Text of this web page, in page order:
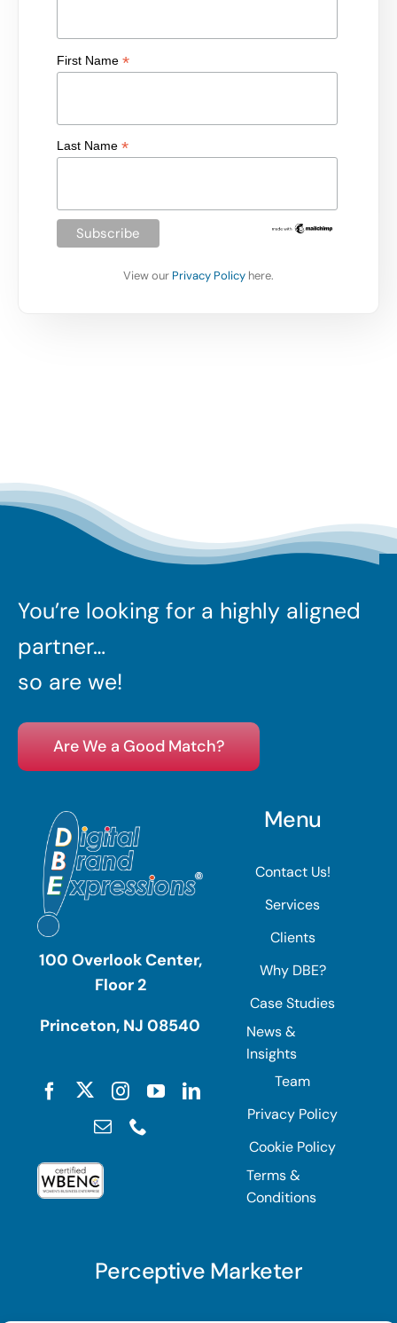
First Name*
Last Name*
View our Privacy Policy here.
You’re looking for a highly aligned
partner…
so are we!
Are We a Good Match?
100 Overlook Center,
Floor 2
Princeton, NJ 08540
Menu
Contact Us!
Services
Clients
Why DBE?
Case Studies
News &
Insights
Team
Privacy Policy
Cookie Policy
Terms &
Conditions
Perceptive Marketer